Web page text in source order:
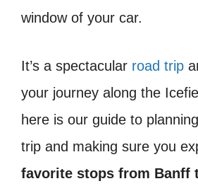
window of your car.
It’s a spectacular road trip
your journey along the
here is our guide to
trip and making sure you
favorite stops from Banff